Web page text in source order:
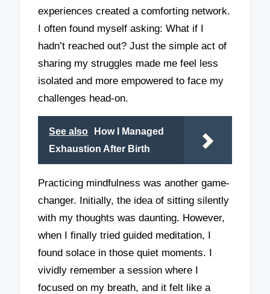
experiences created a comforting network.
I often found myself asking: What if I
hadn’t reached out? Just the simple act of
sharing my struggles made me feel less
isolated and more empowered to face my
challenges head-on.
See also
How I Managed
Exhaustion After Birth
Practicing mindfulness was another game-
changer. Initially, the idea of sitting silently
with my thoughts was daunting. However,
when I finally tried guided meditation, I
found solace in those quiet moments. I
vividly remember a session where I
focused on my breath, and it felt like a